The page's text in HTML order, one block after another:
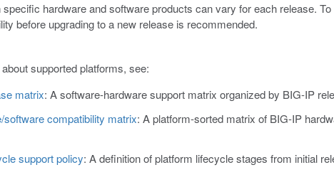
hardware and software products can vary for each release.
before upgrading to a new release is recommended.
supported platforms, see:
matrix: A software-hardware support matrix organized by BIG-IP
software compatibility matrix: A platform-sorted matrix of BIG-IP
support policy: A definition of platform lifecycle stages from initial